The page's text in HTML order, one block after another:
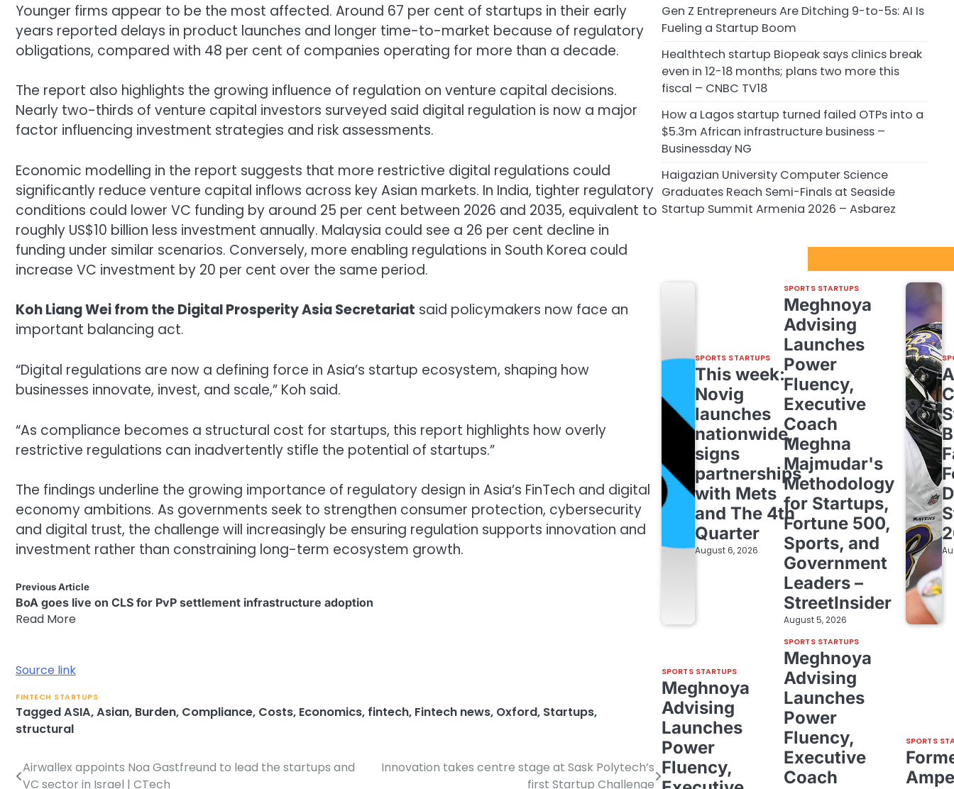
Younger firms appear to be the most affected. Around 67 per cent of startups in their early
years reported delays in product launches and longer time-to-market because of regulatory
obligations, compared with 48 per cent of companies operating for more than a decade.
The report also highlights the growing influence of regulation on venture capital decisions.
Nearly two-thirds of venture capital investors surveyed said digital regulation is now a major
factor influencing investment strategies and risk assessments.
Economic modelling in the report suggests that more restrictive digital regulations could
significantly reduce venture capital inflows across key Asian markets. In India, tighter regulatory
conditions could lower VC funding by around 25 per cent between 2026 and 2035, equivalent to
roughly US$10 billion less investment annually. Malaysia could see a 26 per cent decline in
funding under similar scenarios. Conversely, more enabling regulations in South Korea could
increase VC investment by 20 per cent over the same period.
Koh Liang Wei from theDigital Prosperity AsiaSecretariat said policymakers now face an
important balancing act.
“Digital regulations are now a defining force in Asia’s startup ecosystem, shaping how
businesses innovate, invest, and scale,” Koh said.
“As compliance becomes a structural cost for startups, this report highlights how overly
restrictive regulations can inadvertently stifle the potential of startups.”
The findings underline the growing importance of regulatory design in Asia’s FinTech and digital
economy ambitions. As governments seek to strengthen consumer protection, cybersecurity
and digital trust, the challenge will increasingly be ensuring regulation supports innovation and
investment rather than constraining long-term ecosystem growth.
Previous Article
BoA goes live on CLS for PvP settlement infrastructure adoption
Read More
Source link
FINTECH STARTUPS
TaggedASIA,Asian, Burden, Compliance, Costs, Economics, fintech, Fintech news, Oxford, Startups,
structural
Post
Airwallex appoints Noa Gastfreund to lead the startups and
VC sector in Israel | CTech
Innovation takes centre stage at Sask Polytech’s
first Startup Challenge
Gen Z Entrepreneurs Are Ditching 9-to-5s: AI Is
Fueling a Startup Boom
Healthtech startup Biopeak says clinics break
even in 12-18 months; plans two more this
fiscal – CNBC TV18
How a Lagos startup turned failed OTPs into a
$5.3m African infrastructure business –
Businessday NG
Haigazian University Computer Science
Graduates Reach Semi-Finals at Seaside
Startup Summit Armenia 2026 – Asbarez
SPORTS STARTUPS
This week:
Novig
launches
nationwide,
signs
partnerships
with Mets
and The 4th
Quarter
August 6, 2026
SPORTS STARTUPS
Meghnoya
Advising
Launches
Power
Fluency,
Executive
Coach
Meghna
Majmudar's
Methodology
for Startups,
Fortune 500,
Sports, and
Government
Leaders –
StreetInsider
August 5, 2026
SPORTS STARTUPS
Meghnoya
Advising
Launches
Power
Fluency,
SPORTS STARTUPS
Meghnoya
Advising
Launches
Power
Fluency,
Executive
Coach
SPORTS